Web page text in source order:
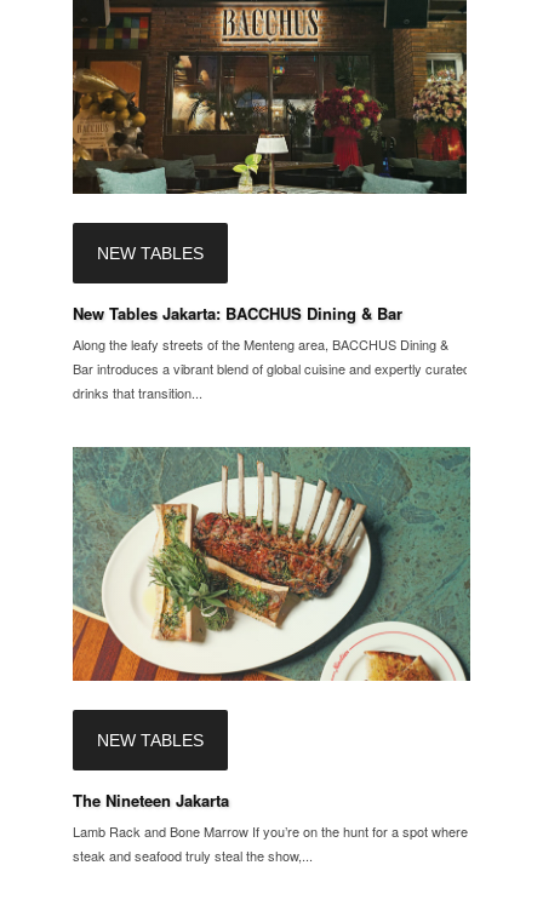
NEW TABLES
New Tables Jakarta: BACCHUS Dining & Bar
Along the leafy streets of the Menteng area, BACCHUS Dining &
Bar introduces a vibrant blend of global cuisine and expertly curated
drinks that transition...
NEW TABLES
The Nineteen Jakarta
Lamb Rack and Bone Marrow If you’re on the hunt for a spot where
steak and seafood truly steal the show,...